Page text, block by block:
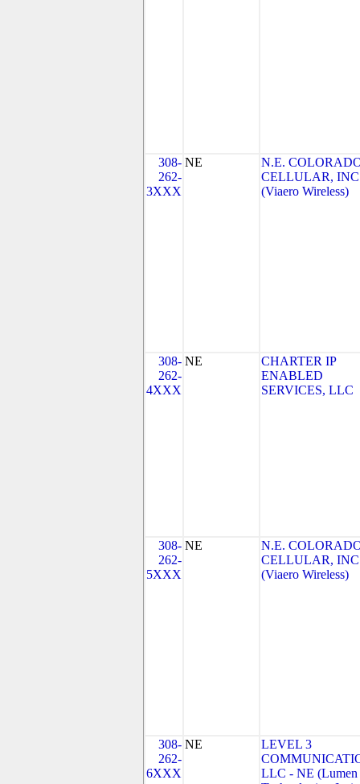
308-
262-
3XXX
NE
N.E.
CELLULAR,
(Viaero Wireless)
308-
262-
4XXX
NE
CHARTER IP
ENABLED
SERVICES, LLC
308-
262-
5XXX
NE
N.E.
CELLULAR,
(Viaero Wireless)
308-
262-
6XXX
NE
LEVEL 3
LLC - NE (Lumen